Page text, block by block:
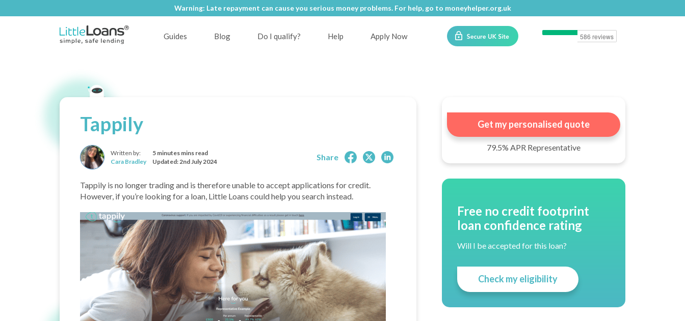
Warning: Late repayment can cause you serious money problems. For help, go to moneyhelper.org.uk
Warning: Late repayment can cause you serious money problems. For help, go to moneyhelper.org.uk
Guides Blog Do I qualify? Help Apply Now
Tappily
Written by:
Cara Bradley
5 minutes mins read
Updated: 2nd July 2024
Share
Tappily is no longer trading and is therefore unable to accept applications for credit.
However, if you’re looking for a loan, Little Loans could help you search instead.
Get my personalised quote
79.5% APR Representative
Free no credit footprint
loan confidence rating
Will I be accepted for this loan?
Check my eligibility